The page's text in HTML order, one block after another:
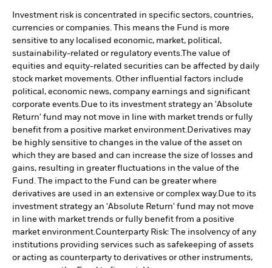
Investment risk is concentrated in specific sectors, countries,
currencies or companies. This means the Fund is more
sensitive to any localised economic, market, political,
sustainability-related or regulatory events.The value of
equities and equity-related securities can be affected by daily
stock market movements. Other influential factors include
political, economic news, company earnings and significant
corporate events.Due to its investment strategy an 'Absolute
Return' fund may not move in line with market trends or fully
benefit from a positive market environment.Derivatives may
be highly sensitive to changes in the value of the asset on
which they are based and can increase the size of losses and
gains, resulting in greater fluctuations in the value of the
Fund. The impact to the Fund can be greater where
derivatives are used in an extensive or complex way.Due to its
investment strategy an 'Absolute Return' fund may not move
in line with market trends or fully benefit from a positive
market environment.Counterparty Risk: The insolvency of any
institutions providing services such as safekeeping of assets
or acting as counterparty to derivatives or other instruments,